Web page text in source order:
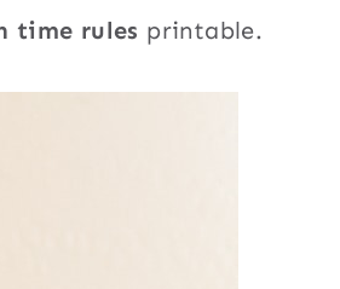
time rules printable.